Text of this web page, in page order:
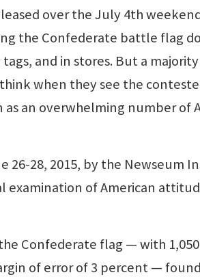
over the July 4th
the Confederate battle flag
and in stores. But a
when they see the
an overwhelming number of
26-28, 2015, by the Newseum
examination of American
Confederate flag — with
of error of 3 percent —